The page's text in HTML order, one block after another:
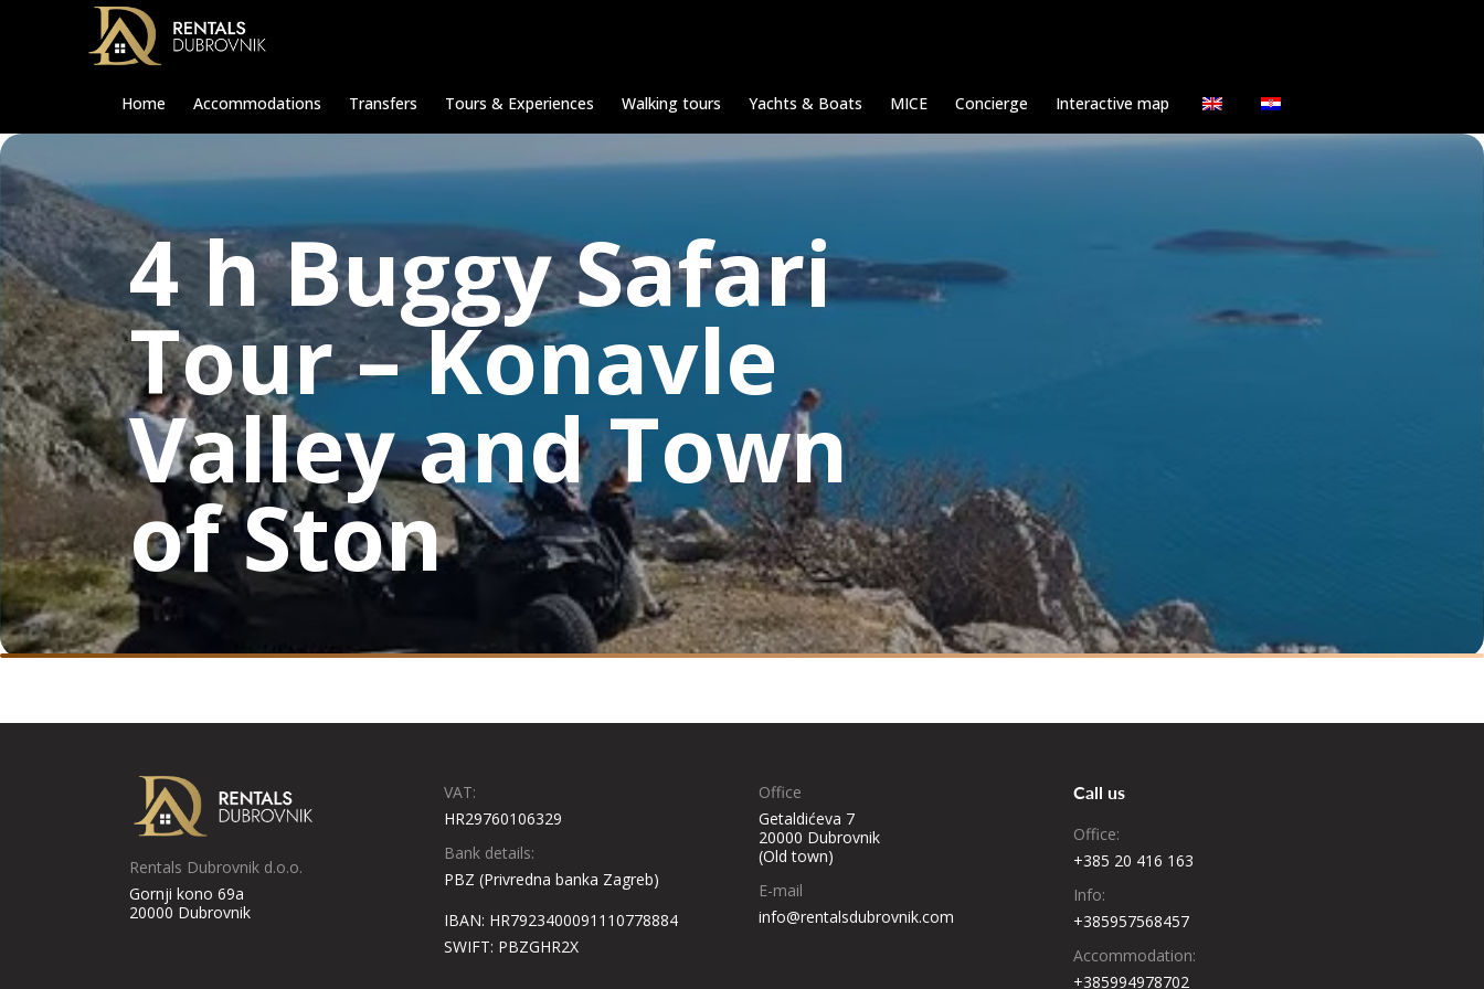
Home Accommodations Transfers Tours & Experiences Walking tours Yachts & Boats MICE Concierge Interactive map
4 h Buggy Safari
Tour – Konavle
Valley and Town
of Ston
Rentals Dubrovnik d.o.o.
Gornji kono 69a
20000 Dubrovnik
VAT:
HR29760106329
Bank details:
PBZ (Privredna banka Zagreb)
IBAN: HR7923400091110778884
SWIFT: PBZGHR2X
Office
Getaldićeva 7
20000 Dubrovnik
(Old town)
E-mail
info@rentalsdubrovnik.com
Call us
Office:
+385 20 416 163
Info:
+385957568457
Accommodation:
+385994978702